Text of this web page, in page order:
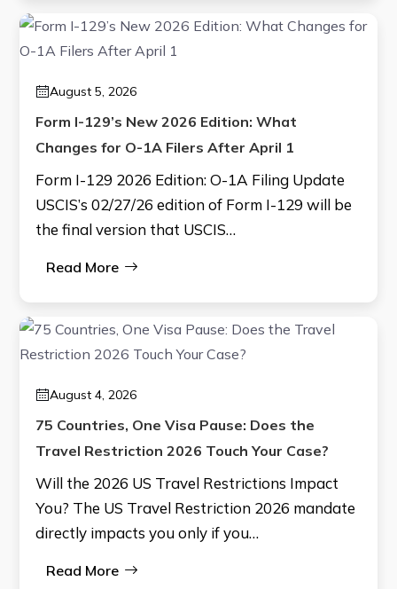
August 5, 2026
Form I-129’s New 2026 Edition: What
Changes for O-1A Filers After April 1
Form I-129 2026 Edition: O-1A Filing Update
USCIS’s 02/27/26 edition of Form I-129 will be
the final version that USCIS…
Read More
August 4, 2026
75 Countries, One Visa Pause: Does the
Travel Restriction 2026 Touch Your Case?
Will the 2026 US Travel Restrictions Impact
You? The US Travel Restriction 2026 mandate
directly impacts you only if you…
Read More